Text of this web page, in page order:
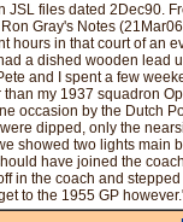
JSL files dated 2Dec90.
Gray's Notes
hours in that court of an
a dished wooden lead
and I spent a few
my 1937 squadron
occasion by the Dutch
dipped, only the
showed two lights main
have joined the
in the coach and
to the 1955 GP